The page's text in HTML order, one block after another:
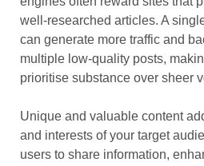
well-researched articles. A
can generate more traffic and
multiple low-quality posts,
prioritise substance over sheer
Unique and valuable content
and interests of your target
users to share information,